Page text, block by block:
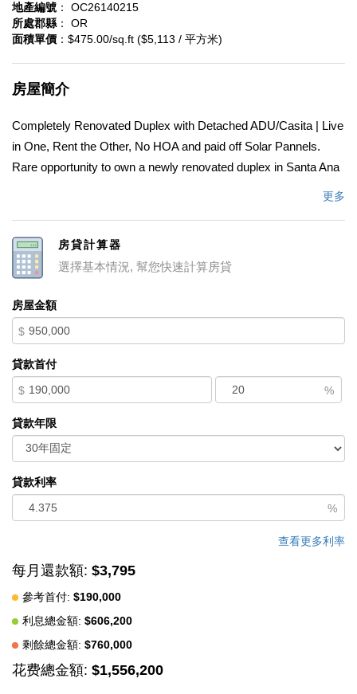
地產編號 ： OC26140215
所處郡縣 ： OR
面積單價 ：$475.00/sq.ft ($5,113 / 平方米)
房屋簡介
Completely Renovated Duplex with Detached ADU/Casita | Live
in One, Rent the Other, No HOA and paid off Solar Pannels.
Rare opportunity to own a newly renovated duplex in Santa Ana
rental income, or owner-occupancy. Live in one unit while
generating income from the other, making this an ideal property
large backyard with potential for an additional ADU, creating
even more opportunities for future value and cash flow. Enjoy
space for entertaining, gardening, or expansion. Recent
renovations provide a move-in-ready experience while
maintaining excellent long-term investment potential.
Conveniently located near shopping, dining, schools, parks,
major freeways, and employment centers, this property offers
the perfect combination of comfort, convenience, and income-
producing possibilities. Whether you're searching for a Santa
Ana duplex, house with ADU, multi-family property, investment
property, rental income opportunity, or a live-in-one-rent-the-
other home, this property checks all the boxes. Buyer to verify
all information, including but not limited to square footage,
permits, zoning, ADU potential, and intended use. Seller makes
no warranties or guarantees regarding square footage or future
development potential.
更多
房貸計算器
選擇基本情況, 幫您快速計算房貸
房屋金額
$
貸款首付
$ %
貸款年限
貸款利率
%
查看更多利率
每月還款額: $3,795
參考首付: $190,000
利息總金額: $606,200
剩餘總金額: $760,000
花费總金額: $1,556,200